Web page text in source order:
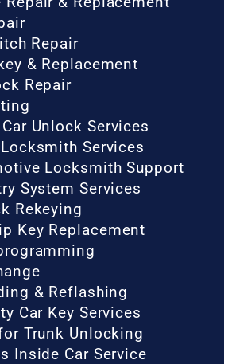
Repair
& Replacement
Repair
Unlock Services
Services
Locksmith Support
System Services
Rekeying
Key Replacement
& Reflashing
Car Key Services
Trunk Unlocking
Inside Car Service